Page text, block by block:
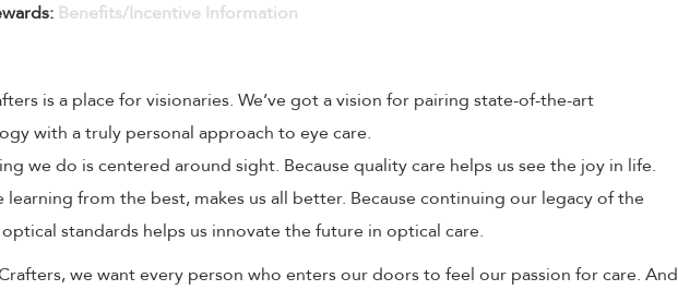
Benefits/Incentive Information
is a place for visionaries. We’ve got a vision for pairing state-of-the-art
with a truly personal approach to eye care.
we do is centered around sight. Because quality care helps us see the joy in life.
learning from the best, makes us all better. Because continuing our legacy of the
standards helps us innovate the future in optical care.
we want every person who enters our doors to feel our passion for care. And